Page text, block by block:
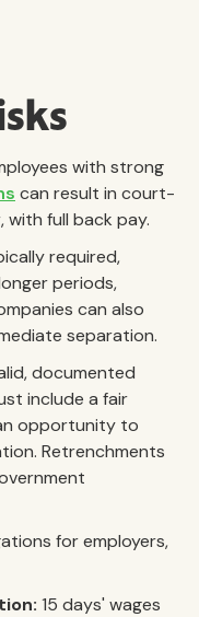
with strong
can result in court-
full back pay.
required,
periods,
can also
separation.
documented
include a fair
opportunity to
Retrenchments
for employers,
15 days' wages